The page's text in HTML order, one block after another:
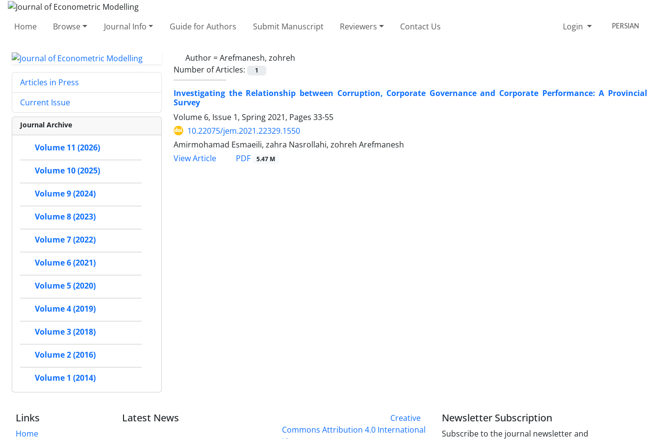
Home Browse Journal Info Guide for Authors Submit Manuscript Reviewers Contact Us Login PERSIAN
Author =Arefmanesh, zohreh
Number of Articles:
1
Investigating the Relationship between Corruption, Corporate Governance and Corporate Performance: A Provincial
Survey
Volume 6, Issue 1, Spring 2021, Pages 33-55
10.22075/jem.2021.22329.1550
Amirmohamad Esmaeili, zahra Nasrollahi, zohreh Arefmanesh
View Article
PDF 5.47 M
Articles in Press
Current Issue
Journal Archive
Volume 11 (2026)
Volume 10 (2025)
Volume 9 (2024)
Volume 8 (2023)
Volume 7 (2022)
Volume 6 (2021)
Volume 5 (2020)
Volume 4 (2019)
Volume 3 (2018)
Volume 2 (2016)
Volume 1 (2014)
Links
Home
Latest News
Creative
Commons Attribution 4.0 International
Newsletter Subscription
Subscribe to the journal newsletter and